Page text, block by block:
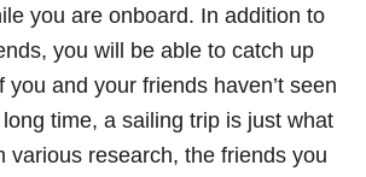
you are onboard. In addition to
you will be able to catch up
you and your friends haven’t seen
time, a sailing trip is just what
various research, the friends you